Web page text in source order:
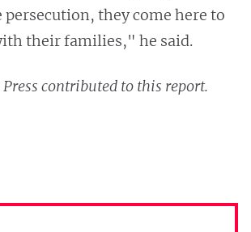
persecution, they come here to
their families," he said.
contributed to this report.